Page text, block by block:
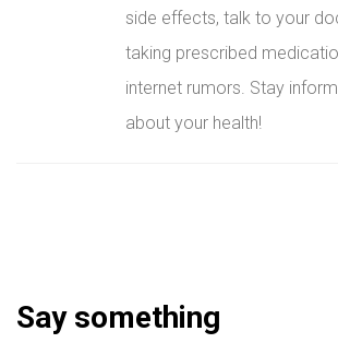
side effects, talk to your
taking prescribed
internet rumors. Stay
about your health!
Say something